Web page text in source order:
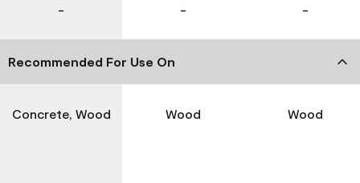
- - -
Recommended For Use On
Concrete, Wood Wood Wood